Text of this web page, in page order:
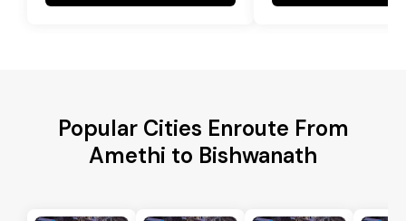
Popular Cities Enroute From
Amethi to Bishwanath